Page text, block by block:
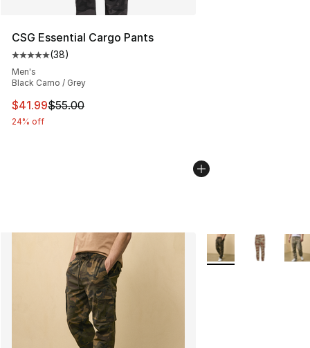
CSG Essential Cargo Pants
Average customer rating - [5 out of 5 stars], 38 reviews
(38)
Men's
Black Camo / Grey
This item is on sale. Price dropped from $55.00 to
$41.99$55.00
24% off
More Colors